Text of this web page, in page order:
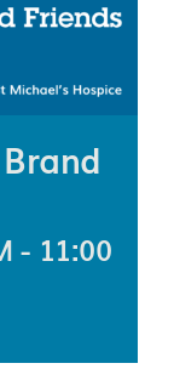
- 11:00